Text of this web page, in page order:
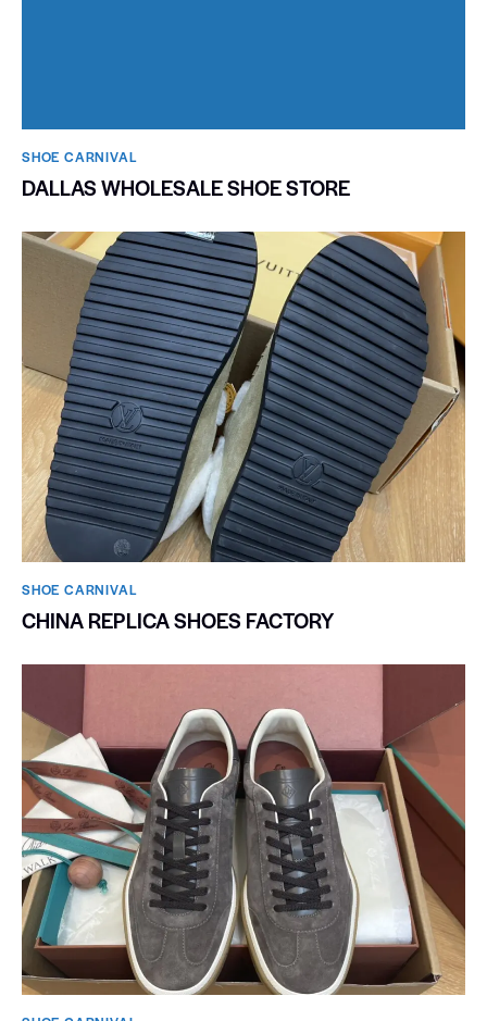
SHOE CARNIVAL​
DALLAS WHOLESALE SHOE STORE
SHOE CARNIVAL​
CHINA REPLICA SHOES FACTORY